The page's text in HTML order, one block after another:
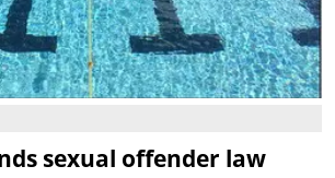
sexual offender law